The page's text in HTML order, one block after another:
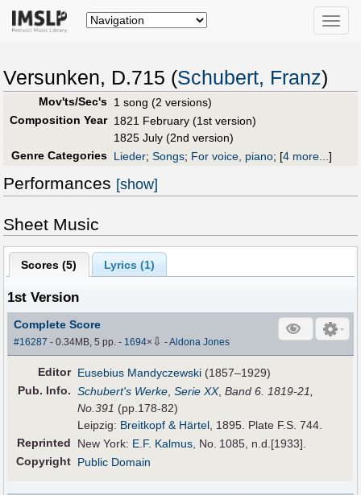
Toggle
Versunken, D.715 (Schubert, Franz)
Mov'ts/Sec's 1 song (2 versions)
Composition Year 1821 February (1st version)
1825 July (2nd version)
Genre Categories Lieder; Songs; For voice, piano; [4 more...]
Performances [show]
Sheet Music
Scores (5) Lyrics (1)
1st Version
Complete Score
#16287 - 0.34MB, 5 pp.- 1694× ⇩ -Aldona Jones
Editor Eusebius Mandyczewski (1857–1929)
Pub. Info. Schubert's Werke,Serie XX,Band 6. 1819-21,
No.391 (pp.178-82)
Leipzig: Breitkopf & Härtel, 1895. Plate F.S. 744.
Reprinted
New York: E.F. Kalmus, No. 1085, n.d.[1933].
Copyright Public Domain